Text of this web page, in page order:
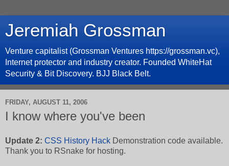
Jeremiah Grossman
Venture capitalist (Grossman Ventures https://grossman.vc),
Internet protector and industry creator. Founded WhiteHat
Security & Bit Discovery. BJJ Black Belt.
FRIDAY, AUGUST 11, 2006
I know where you've been
Update 2: CSS History Hack Demonstration code available.
Thank you to RSnake for hosting.